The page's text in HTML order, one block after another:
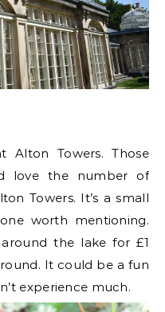
Alton Towers. Those
love the number of
Towers. It’s a small
worth mentioning.
the lake for £1
It could be a fun
experience much.